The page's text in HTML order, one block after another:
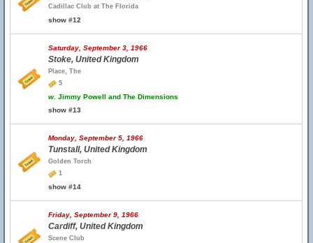
Cadillac Club at The Florida
show #12
Saturday, September 3, 1966
Stoke, United Kingdom
Place, The
5
w. Jimmy Powell and The Dimensions
show #13
Monday, September 5, 1966
Tunstall, United Kingdom
Golden Torch
1
show #14
Friday, September 9, 1966
Cardiff, United Kingdom
Scene Club